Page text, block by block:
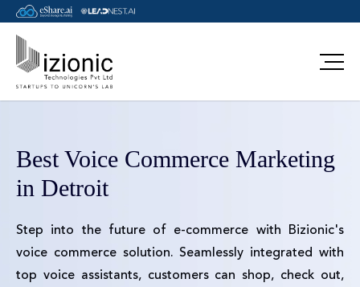
Best Voice Commerce Marketing
in Detroit
Step into the future of e-commerce with Bizionic's
voice commerce solution. Seamlessly integrated with
top voice assistants, customers can shop, check out,